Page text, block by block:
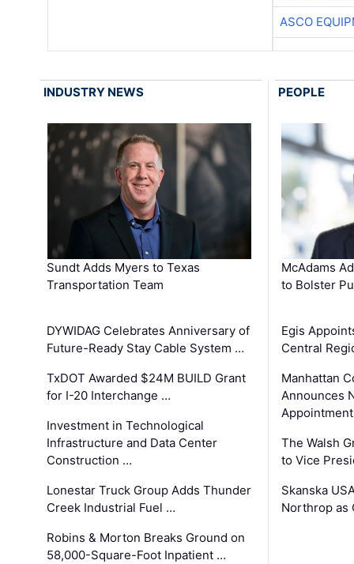
ASCO
INDUSTRY NEWS
Sundt Adds Myers to Texas
Transportation Team
DYWIDAG Celebrates Anniversary of
Future-Ready Stay Cable System …
TxDOT Awarded $24M BUILD Grant
for I-20 Interchange …
Investment in Technological
Infrastructure and Data Center
Construction …
Lonestar Truck Group Adds Thunder
Creek Industrial Fuel …
Robins & Morton Breaks Ground on
58,000-Square-Foot Inpatient …
PEOPLE
McAdams
to Bolster
Egis
Central
Manhattan
Announces
The Walsh
to Vice
Skanska
Northrop as